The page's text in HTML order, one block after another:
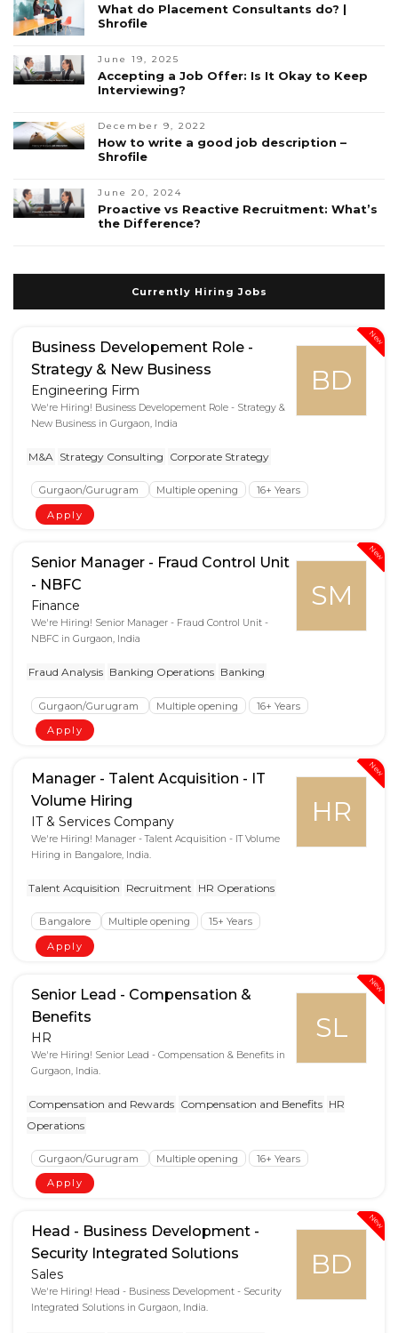
What do Placement Consultants do? |
Shrofile
June 19, 2025
Accepting a Job Offer: Is It Okay to Keep
Interviewing?
December 9, 2022
How to write a good job description –
Shrofile
June 20, 2024
Proactive vs Reactive Recruitment: What’s
the Difference?
Currently Hiring Jobs
New
BD
Business Developement Role -
Strategy & New Business
Engineering Firm
We're Hiring! Business Developement Role - Strategy &
New Business in Gurgaon, India
M&A Strategy Consulting Corporate Strategy
Gurgaon/Gurugram Multiple opening
16+ Years
Apply
New
SM
Senior Manager - Fraud Control Unit
- NBFC
Finance
We're Hiring! Senior Manager - Fraud Control Unit -
NBFC in Gurgaon, India
Fraud Analysis Banking Operations Banking
Gurgaon/Gurugram Multiple opening
16+ Years
Apply
New
HR
Manager - Talent Acquisition - IT
Volume Hiring
IT & Services Company
We're Hiring! Manager - Talent Acquisition - IT Volume
Hiring in Bangalore, India.
Talent Acquisition Recruitment HR Operations
Bangalore Multiple opening
15+ Years
Apply
New
SL
Senior Lead - Compensation &
Benefits
HR
We're Hiring! Senior Lead - Compensation & Benefits in
Gurgaon, India.
Compensation and Rewards Compensation and Benefits HR
Operations
Gurgaon/Gurugram Multiple opening
16+ Years
Apply
New
BD
Head - Business Development -
Security Integrated Solutions
Sales
We're Hiring! Head - Business Development - Security
Integrated Solutions in Gurgaon, India.